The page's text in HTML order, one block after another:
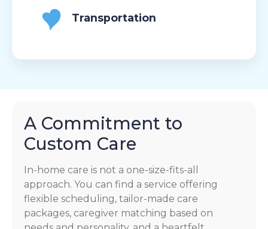
Transportation
A Commitment to
Custom Care
In-home care is not a one-size-fits-all
approach. You can find a service offering
flexible scheduling, tailor-made care
packages, caregiver matching based on